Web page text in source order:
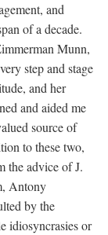
and
of a decade.
Munn,
step and stage
and her
and aided me
source of
to these two,
the advice of J.
Antony
by the
idiosyncrasies or